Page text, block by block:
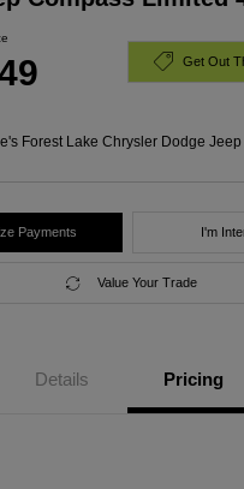
Get Out
Forest Lake Chrysler Dodge
Payments I'm
Value Your Trade
Details Pricing